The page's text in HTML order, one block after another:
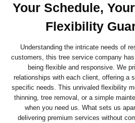
Your Schedule,
Flexibility
Understanding the intricate needs of
customers, this tree service company
being flexible and responsive. We
relationships with each client, offering a
specific needs. This unrivaled flexibility
thinning, tree removal, or a simple
when you need us. What sets us
delivering premium services without